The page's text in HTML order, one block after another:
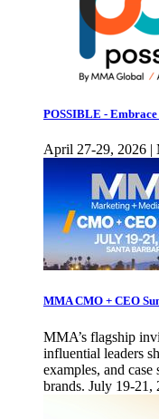
POSSIBLE -
April 27-29, 2026 |
MMA CMO + CEO
MMA’s flagship
influential leaders
examples, and
brands. July 19-21,